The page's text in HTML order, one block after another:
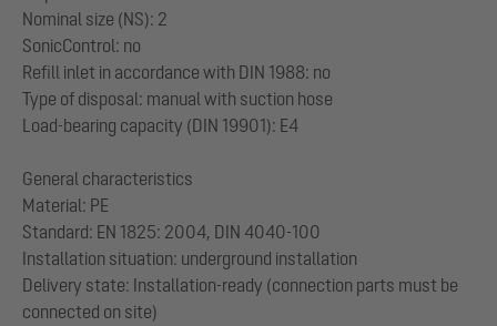
Nominal size (NS): 2
SonicControl: no
Refill inlet in accordance with DIN 1988: no
Type of disposal: manual with suction hose
Load-bearing capacity (DIN 19901): E4
General characteristics
Material: PE
Standard: EN 1825: 2004, DIN 4040-100
Installation situation: underground installation
Delivery state: Installation-ready (connection parts must be
connected on site)